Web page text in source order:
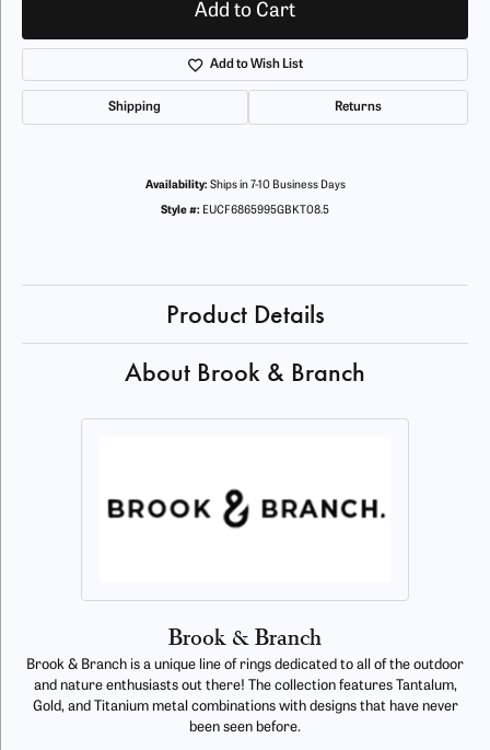
Add to Cart
Add to Wish List
Shipping Returns
Availability: Ships in 7-10 Business Days
Style #: EUCF6865995GBKT08.5
Product Details
About Brook & Branch
Brook & Branch
Brook & Branch is a unique line of rings dedicated to all of the outdoor
and nature enthusiasts out there! The collection features Tantalum,
Gold, and Titanium metal combinations with designs that have never
been seen before.